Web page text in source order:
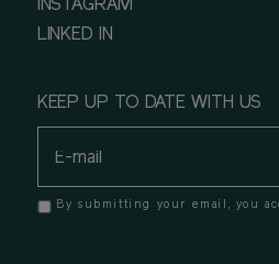
INSTAGRAM
LINKED IN
KEEP UP TO DATE WITH US
By submitting your email, you